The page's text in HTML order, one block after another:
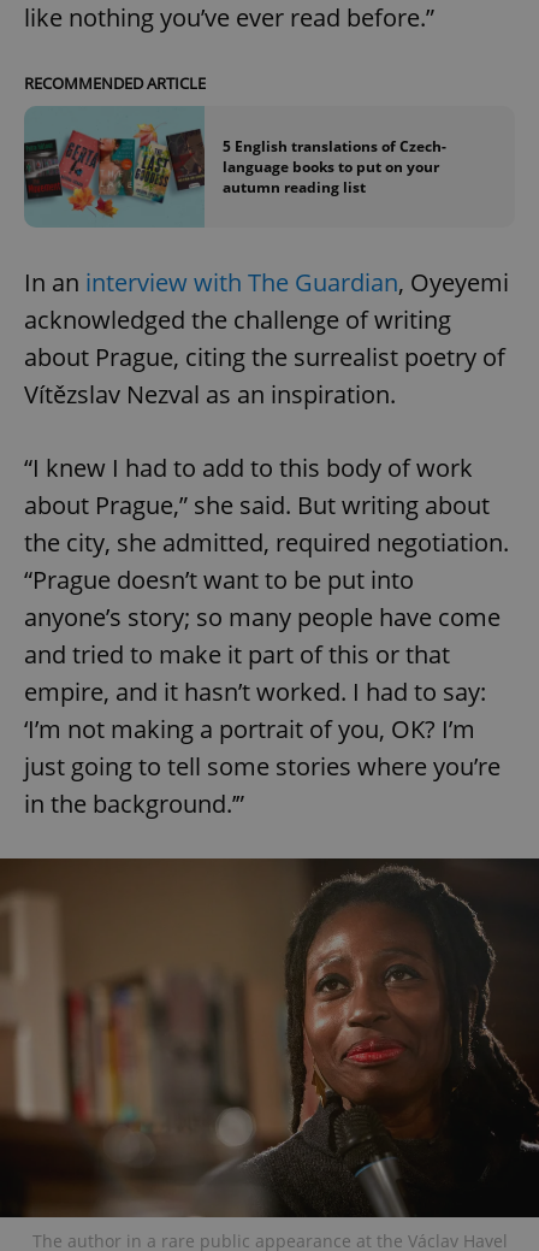
like nothing you’ve ever read before.”
RECOMMENDED ARTICLE
5 English translations of Czech-
language books to put on your
autumn reading list
In an interview with The Guardian, Oyeyemi
acknowledged the challenge of writing
about Prague, citing the surrealist poetry of
Vítězslav Nezval as an inspiration.
“I knew I had to add to this body of work
about Prague,” she said. But writing about
the city, she admitted, required negotiation.
“Prague doesn’t want to be put into
anyone’s story; so many people have come
and tried to make it part of this or that
empire, and it hasn’t worked. I had to say:
‘I’m not making a portrait of you, OK? I’m
just going to tell some stories where you’re
in the background.’”
The author in a rare public appearance at the Václav Havel